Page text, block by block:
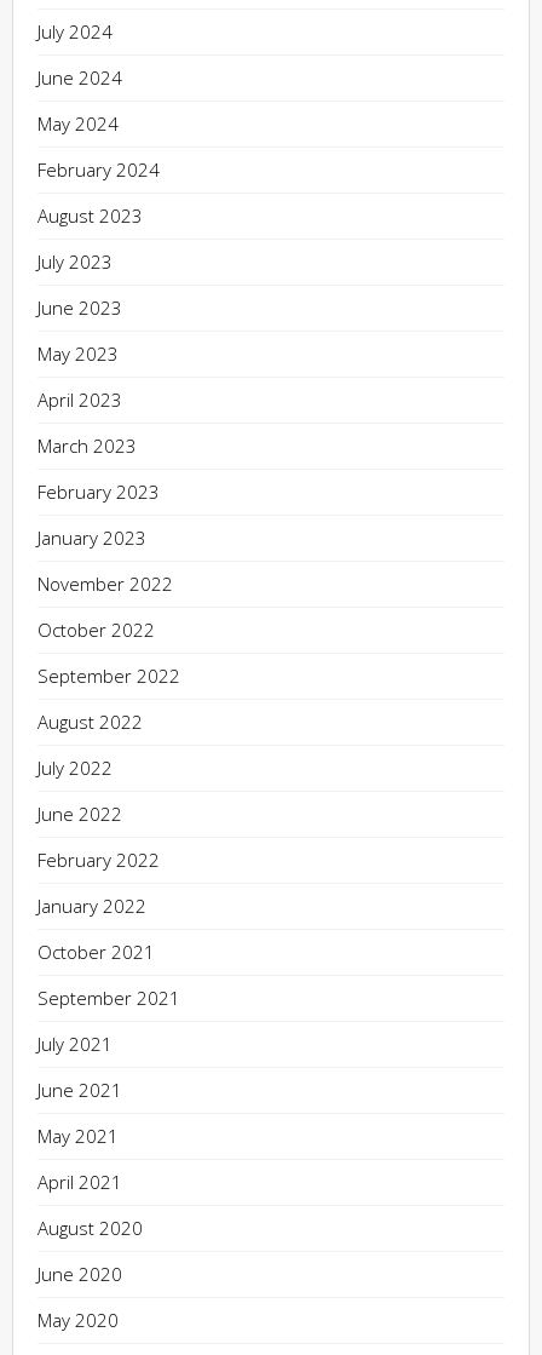
July 2024
June 2024
May 2024
February 2024
August 2023
July 2023
June 2023
May 2023
April 2023
March 2023
February 2023
January 2023
November 2022
October 2022
September 2022
August 2022
July 2022
June 2022
February 2022
January 2022
October 2021
September 2021
July 2021
June 2021
May 2021
April 2021
August 2020
June 2020
May 2020